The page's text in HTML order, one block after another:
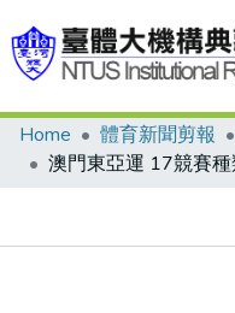
Communities & Collections
Home 體育新聞剪報